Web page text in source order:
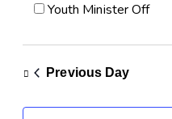
Youth Minister Off
Previous Day